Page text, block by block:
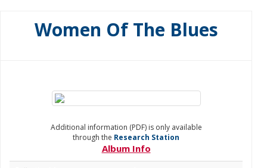
Women Of The Blues
Additional information (PDF) is only available
through the Research Station
Album Info